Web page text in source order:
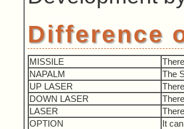
Difference
MISSILE
NAPALM
The
UP LASER
DOWN LASER
LASER
OPTION
It